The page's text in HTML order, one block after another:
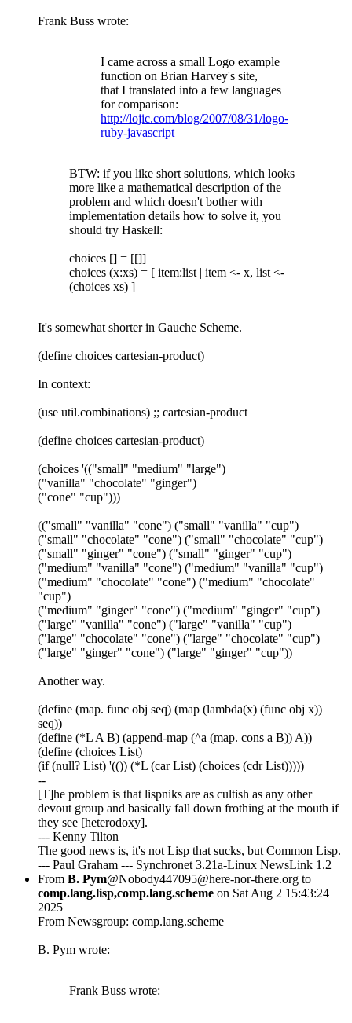
Frank Buss wrote:
I came across a small Logo example
function on Brian Harvey's site,
that I translated into a few languages
for comparison:
http://lojic.com/blog/2007/08/31/logo-
ruby-javascript
BTW: if you like short solutions, which looks
more like a mathematical description of the
problem and which doesn't bother with
implementation details how to solve it, you
should try Haskell:
choices [] = [[]]
choices (x:xs) = [ item:list | item <- x, list <-
(choices xs) ]
It's somewhat shorter in Gauche Scheme.
(define choices cartesian-product)
In context:
(use util.combinations) ;; cartesian-product
(define choices cartesian-product)
(choices '(("small" "medium" "large")
("vanilla" "chocolate" "ginger")
("cone" "cup")))
(("small" "vanilla" "cone") ("small" "vanilla" "cup")
("small" "chocolate" "cone") ("small" "chocolate" "cup")
("small" "ginger" "cone") ("small" "ginger" "cup")
("medium" "vanilla" "cone") ("medium" "vanilla" "cup")
("medium" "chocolate" "cone") ("medium" "chocolate"
"cup")
("medium" "ginger" "cone") ("medium" "ginger" "cup")
("large" "vanilla" "cone") ("large" "vanilla" "cup")
("large" "chocolate" "cone") ("large" "chocolate" "cup")
("large" "ginger" "cone") ("large" "ginger" "cup"))
Another way.
(define (map. func obj seq) (map (lambda(x) (func obj x))
seq))
(define (*L A B) (append-map (^a (map. cons a B)) A))
(define (choices List)
(if (null? List) '(()) (*L (car List) (choices (cdr List)))))
--
[T]he problem is that lispniks are as cultish as any other
devout group and basically fall down frothing at the mouth if
they see [heterodoxy].
--- Kenny Tilton
The good news is, it's not Lisp that sucks, but Common Lisp.
--- Paul Graham --- Synchronet 3.21a-Linux NewsLink 1.2
From B. Pym@Nobody447095@here-nor-there.org to
comp.lang.lisp,comp.lang.scheme on Sat Aug 2 15:43:24
2025
From Newsgroup: comp.lang.scheme
B. Pym wrote:
Frank Buss wrote: